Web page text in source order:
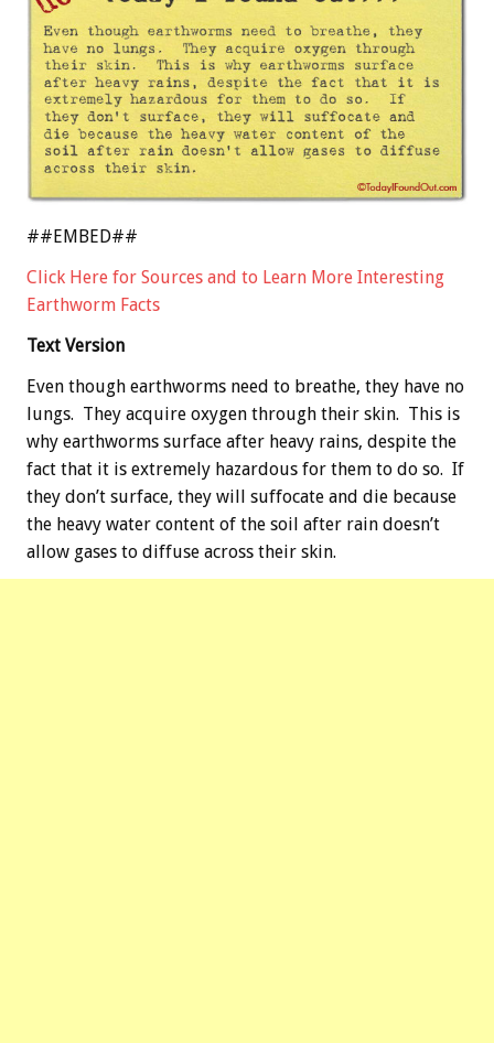
##EMBED##
Click Here for Sources and to Learn More Interesting
Earthworm Facts
Text Version
Even though earthworms need to breathe, they have no
lungs. They acquire oxygen through their skin. This is
why earthworms surface after heavy rains, despite the
fact that it is extremely hazardous for them to do so. If
they don’t surface, they will suffocate and die because
the heavy water content of the soil after rain doesn’t
allow gases to diffuse across their skin.